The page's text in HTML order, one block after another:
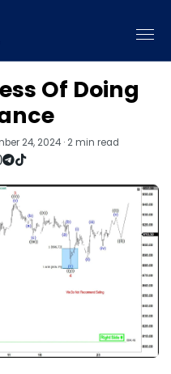
Of Doing
24, 2024 · 2 min read